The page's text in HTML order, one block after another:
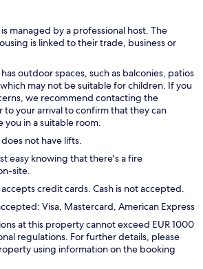
managed by a professional host. The
is linked to their trade, business or
outdoor spaces, such as balconies, patios
may not be suitable for children. If you
we recommend contacting the
your arrival to confirm that they can
you in a suitable room.
not have lifts.
easy knowing that there's a fire
site.
credit cards. Cash is not accepted.
Visa, Mastercard, American Express
at this property cannot exceed EUR 1000
regulations. For further details, please
using information on the booking